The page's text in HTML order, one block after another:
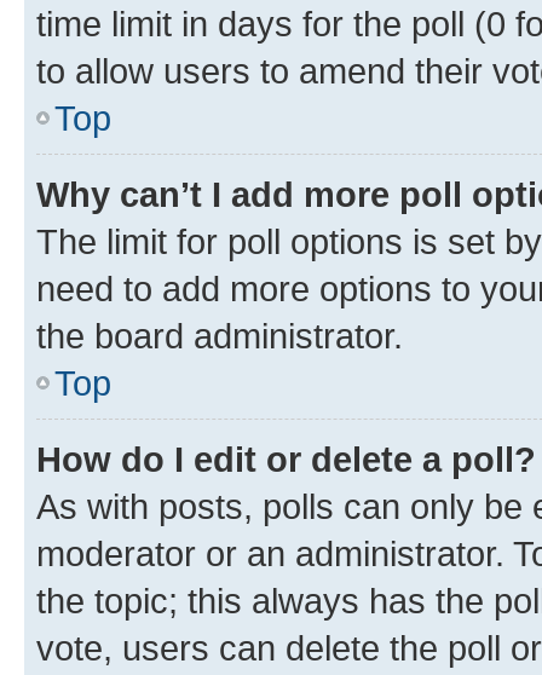
time limit in days for the poll (0
to allow users to amend their
Top
Why can’t I add more poll
The limit for poll options is set
need to add more options to
the board administrator.
Top
How do I edit or delete a poll?
As with posts, polls can only be
moderator or an administrator.
the topic; this always has the
vote, users can delete the poll